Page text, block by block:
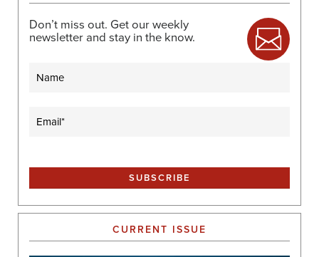
Don’t miss out. Get our weekly
newsletter and stay in the know.
CURRENT ISSUE